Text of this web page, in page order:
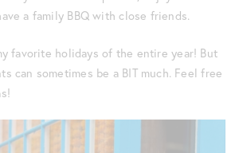
a family BBQ with close friends.
favorite holidays of the entire year! But
can sometimes be a BIT much. Feel free